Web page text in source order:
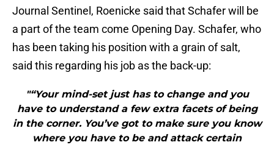
Journal Sentinel, Roenicke said that Schafer will be
a part of the team come Opening Day. Schafer, who
has been taking his position with a grain of salt,
said this regarding his job as the back-up:
"“Your mind-set just has to change and you
have to understand a few extra facets of being
in the corner. You’ve got to make sure you know
where you have to be and attack certain